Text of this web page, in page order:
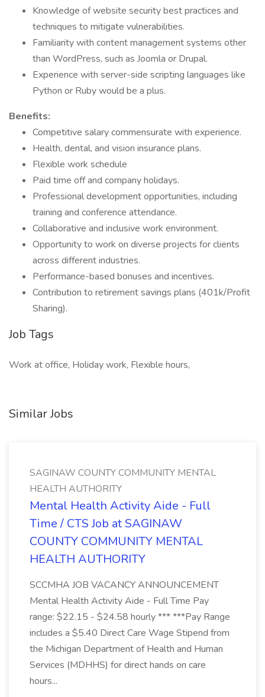
Knowledge of website security best practices and
techniques to mitigate vulnerabilities.
Familiarity with content management systems other
than WordPress, such as Joomla or Drupal.
Experience with server-side scripting languages like
Python or Ruby would be a plus.
Benefits:
Competitive salary commensurate with experience.
Health, dental, and vision insurance plans.
Flexible work schedule
Paid time off and company holidays.
Professional development opportunities, including
training and conference attendance.
Collaborative and inclusive work environment.
Opportunity to work on diverse projects for clients
across different industries.
Performance-based bonuses and incentives.
Contribution to retirement savings plans (401k/Profit
Sharing).
Job Tags
Work at office, Holiday work, Flexible hours,
Similar Jobs
SAGINAW COUNTY COMMUNITY MENTAL
HEALTH AUTHORITY
Mental Health Activity Aide - Full
Time / CTS Job at SAGINAW
COUNTY COMMUNITY MENTAL
HEALTH AUTHORITY
SCCMHA JOB VACANCY ANNOUNCEMENT
Mental Health Activity Aide - Full Time Pay
range: $22.15 - $24.58 hourly *** ***Pay Range
includes a $5.40 Direct Care Wage Stipend from
the Michigan Department of Health and Human
Services (MDHHS) for direct hands on care
hours...